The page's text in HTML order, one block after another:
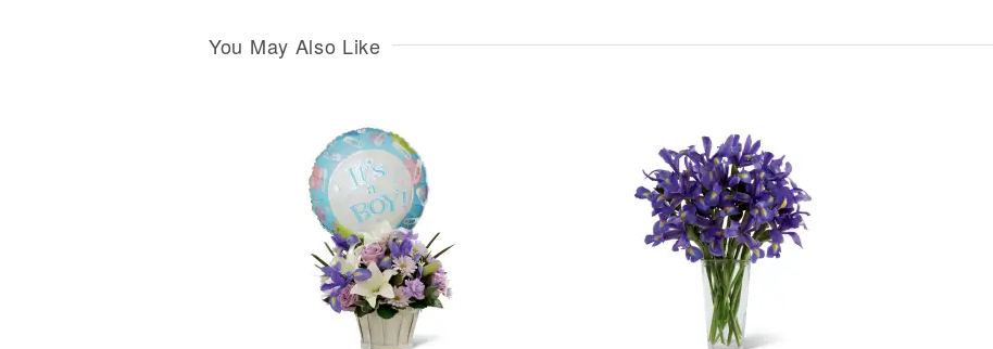
You May Also Like